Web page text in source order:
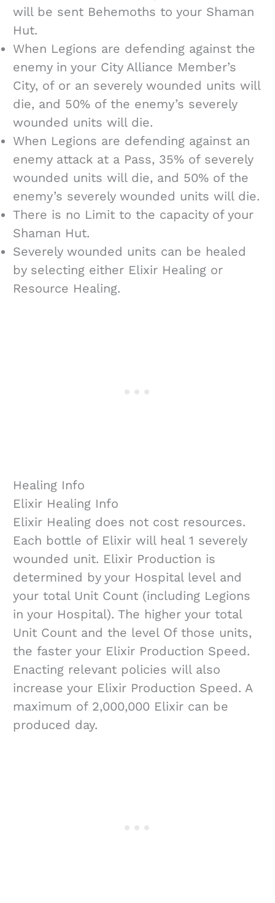
will be sent Behemoths to your Shaman
Hut.
When Legions are defending against the
enemy in your City Alliance Member’s
City, of or an severely wounded units will
die, and 50% of the enemy’s severely
wounded units will die.
When Legions are defending against an
enemy attack at a Pass, 35% of severely
wounded units will die, and 50% of the
enemy’s severely wounded units will die.
There is no Limit to the capacity of your
Shaman Hut.
Severely wounded units can be healed
by selecting either Elixir Healing or
Resource Healing.
Healing Info
Elixir Healing Info
Elixir Healing does not cost resources.
Each bottle of Elixir will heal 1 severely
wounded unit. Elixir Production is
determined by your Hospital level and
your total Unit Count (including Legions
in your Hospital). The higher your total
Unit Count and the level Of those units,
the faster your Elixir Production Speed.
Enacting relevant policies will also
increase your Elixir Production Speed. A
maximum of 2,000,000 Elixir can be
produced day.